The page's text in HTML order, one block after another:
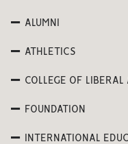
ALUMNI
ATHLETICS
COLLEGE OF
FOUNDATION
INTERNATIONAL